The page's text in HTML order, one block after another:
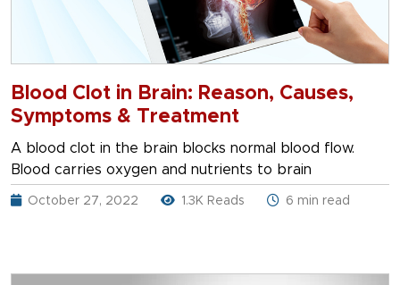
Blood Clot in Brain: Reason, Causes,
Symptoms & Treatment
A blood clot in the brain blocks normal blood flow.
Blood carries oxygen and nutrients to brain
October 27, 2022 1.3K Reads 6 min read